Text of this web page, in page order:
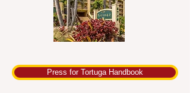
Press for Tortuga Handbook